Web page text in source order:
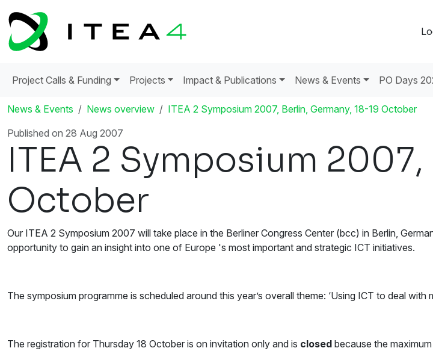
Project Calls & Funding Projects Impact & Publications News & Events PO Days
News & Events News overview
ITEA 2 Symposium 2007, Berlin, Germany, 18-19 October
Published on 28 Aug 2007
ITEA 2 Symposium
October
Our ITEA 2 Symposium 2007 will take place in the Berliner Congress Center (bcc) in Berlin,
opportunity to gain an insight into one of Europe 's most important and strategic ICT initiatives.
The symposium programme is scheduled around this year’s overall theme: ‘Using ICT to deal with
The registration for Thursday 18 October is on invitation only and is closed because the